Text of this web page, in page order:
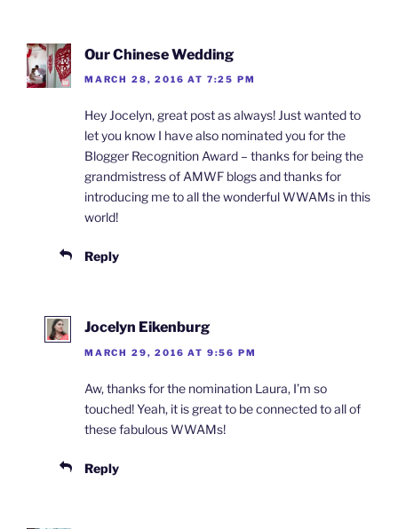
Our Chinese Wedding
MARCH 28, 2016 AT 7:25 PM
Hey Jocelyn, great post as always! Just wanted to
let you know I have also nominated you for the
Blogger Recognition Award – thanks for being the
grandmistress of AMWF blogs and thanks for
introducing me to all the wonderful WWAMs in this
world!
Reply
Jocelyn Eikenburg
MARCH 29, 2016 AT 9:56 PM
Aw, thanks for the nomination Laura, I’m so
touched! Yeah, it is great to be connected to all of
these fabulous WWAMs!
Reply